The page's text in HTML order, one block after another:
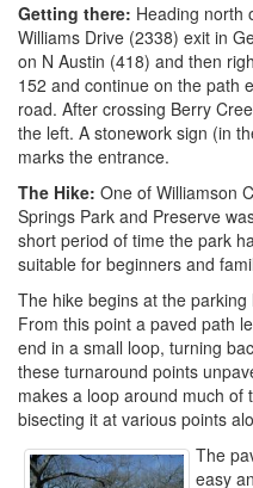
Getting there: Heading north
Williams Drive (2338) exit in
on N Austin (418) and then
152 and continue on the path
road. After crossing Berry
the left. A stonework sign (in
marks the entrance.
The Hike: One of Williamson
Springs Park and Preserve
short period of time the park
suitable for beginners and
The hike begins at the
From this point a paved path
end in a small loop, turning
these turnaround points
makes a loop around much of
bisecting it at various points
The
easy